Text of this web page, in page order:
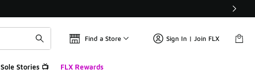
Find a Store Sign In | Join FLX
Sole Stories 📺 FLX Rewards